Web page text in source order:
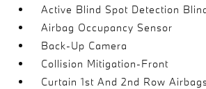
Active Blind Spot Detection
Airbag Occupancy Sensor
Back-Up Camera
Collision Mitigation-Front
Curtain 1st And 2nd Row